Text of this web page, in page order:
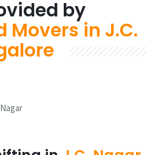
by
Movers in J.C.